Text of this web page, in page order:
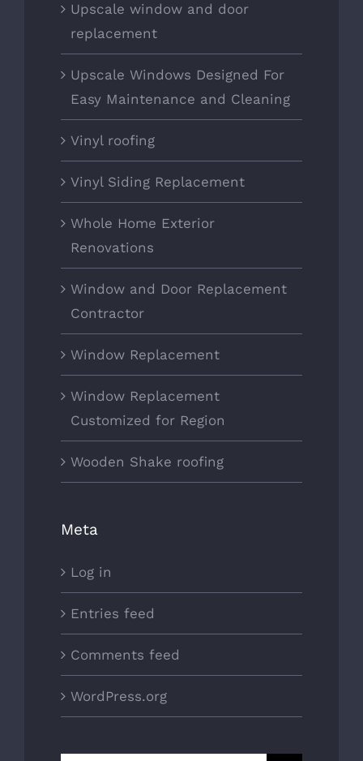
Upscale window and door
replacement
Upscale Windows Designed For
Easy Maintenance and Cleaning
Vinyl roofing
Vinyl Siding Replacement
Whole Home Exterior
Renovations
Window and Door Replacement
Contractor
Window Replacement
Window Replacement
Customized for Region
Wooden Shake roofing
Meta
Log in
Entries feed
Comments feed
WordPress.org